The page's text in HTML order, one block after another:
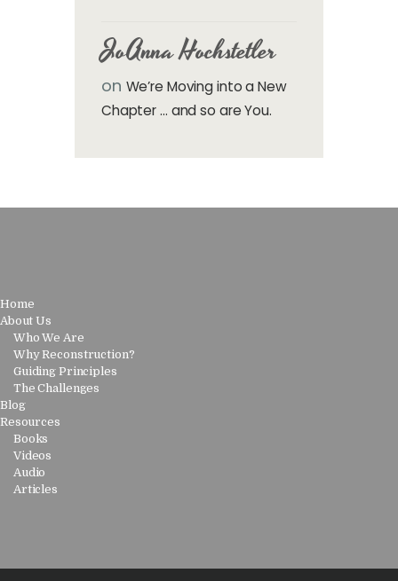
JoAnna Hochstetler
on We’re Moving into a New
Chapter … and so are You.
Home
About Us
Who We Are
Why Reconstruction?
Guiding Principles
The Challenges
Blog
Resources
Books
Videos
Audio
Articles